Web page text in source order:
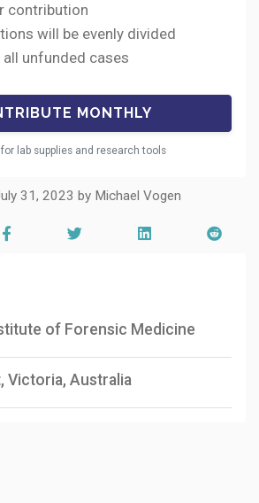
contribution
will be evenly divided
all unfunded cases
lab supplies and research tools
31, 2023 by Michael Vogen
of Forensic Medicine
Victoria, Australia